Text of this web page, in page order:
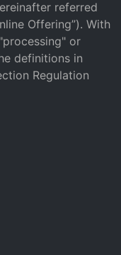
referred
Offering”). With
or
definitions in
Regulation